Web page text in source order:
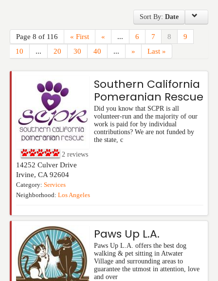
Sort By: Date
Page 8 of 116 « First « ... 6 7 8
9
10
... 20 30 40 ... » Last »
Southern California
Pomeranian Rescue
Did you know that SCPR is all
volunteer-run and the majority of our
work is paid for by individual
contributions? We are not funded by
the state, c
2 reviews
14252 Culver Drive
Irvine, CA 92604
Category: Services
Neighborhood: Los Angeles
Paws Up L.A.
Paws Up L.A. offers the best dog
walking & pet sitting in Atwater
Village and surrounding areas to
guarantee the utmost in attention, love
and over